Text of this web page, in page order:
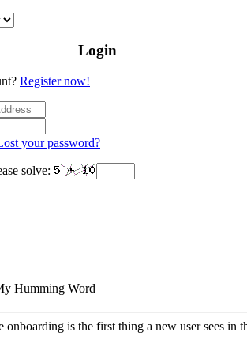
Login
Register now!
your password?
solve:
Humming Word
onboarding is the first thing a new user sees in